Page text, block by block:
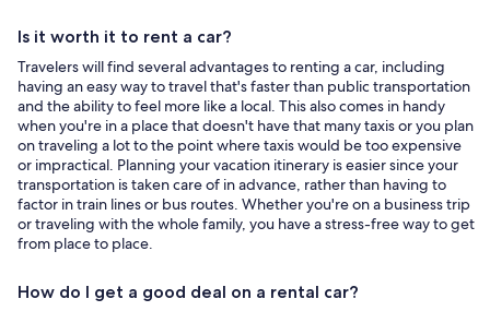
Is it worth it to rent a car?
Travelers will find several advantages to renting a car, including
having an easy way to travel that's faster than public transportation
and the ability to feel more like a local. This also comes in handy
when you're in a place that doesn't have that many taxis or you plan
on traveling a lot to the point where taxis would be too expensive
or impractical. Planning your vacation itinerary is easier since your
transportation is taken care of in advance, rather than having to
factor in train lines or bus routes. Whether you're on a business trip
or traveling with the whole family, you have a stress-free way to get
from place to place.
How do I get a good deal on a rental car?